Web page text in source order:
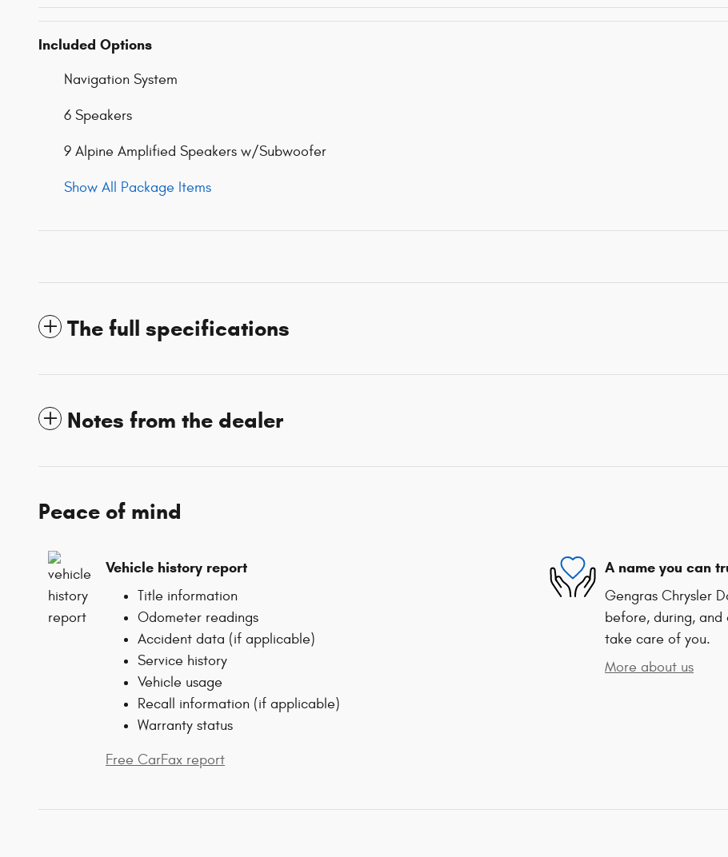
Included Options
Navigation System
6 Speakers
9 Alpine Amplified Speakers w/Subwoofer
Show All Package Items
The full specifications
Notes from the dealer
Peace of mind
Vehicle history report
Title information
Odometer readings
Accident data (if applicable)
Service history
Vehicle usage
Recall information (if applicable)
Warranty status
Free CarFax report
A name you can
Gengras Chrysler
before, during,
take care of you.
More about us